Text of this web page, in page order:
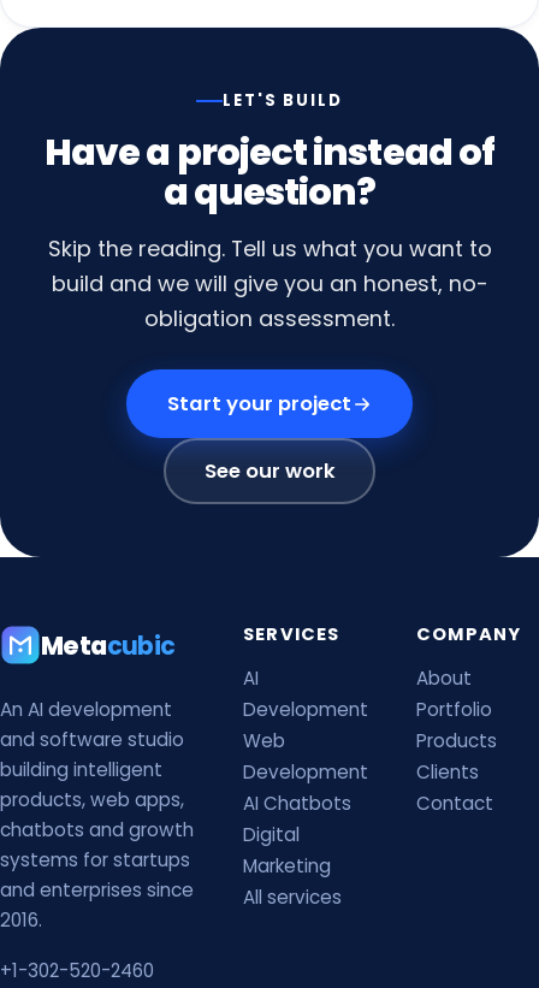
LET'S BUILD
Havea projectinsteadof
aquestion?
Skip the reading. Tell us what you want to
build and we will give you an honest, no-
obligation assessment.
Start your project
See our work
Metacubic
An AI development
and software studio
building intelligent
products, web apps,
chatbots and growth
systems for startups
and enterprises since
2016.
+1-302-520-2460
SERVICES
AI
Development
Web
Development
AI Chatbots
Digital
Marketing
All services
COMPANY
About
Portfolio
Products
Clients
Contact